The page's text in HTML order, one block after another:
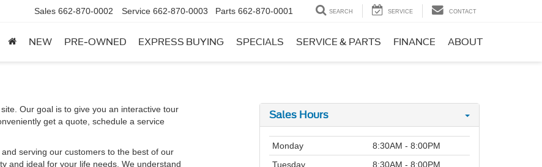
Sales 662-870-0002 Service 662-870-0003 Parts 662-870-0001 SEARCH SERVICE CONTACT
NEW PRE-OWNED EXPRESS BUYING SPECIALS SERVICE & PARTS FINANCE ABOUT
Our goal is to give you an interactive tour
get a quote, schedule a service
serving our customers to the best of our
and ideal for your life needs. We understand
Sales Hours
Monday
8:30AM - 8:00PM
Tuesday
8:30AM - 8:00PM